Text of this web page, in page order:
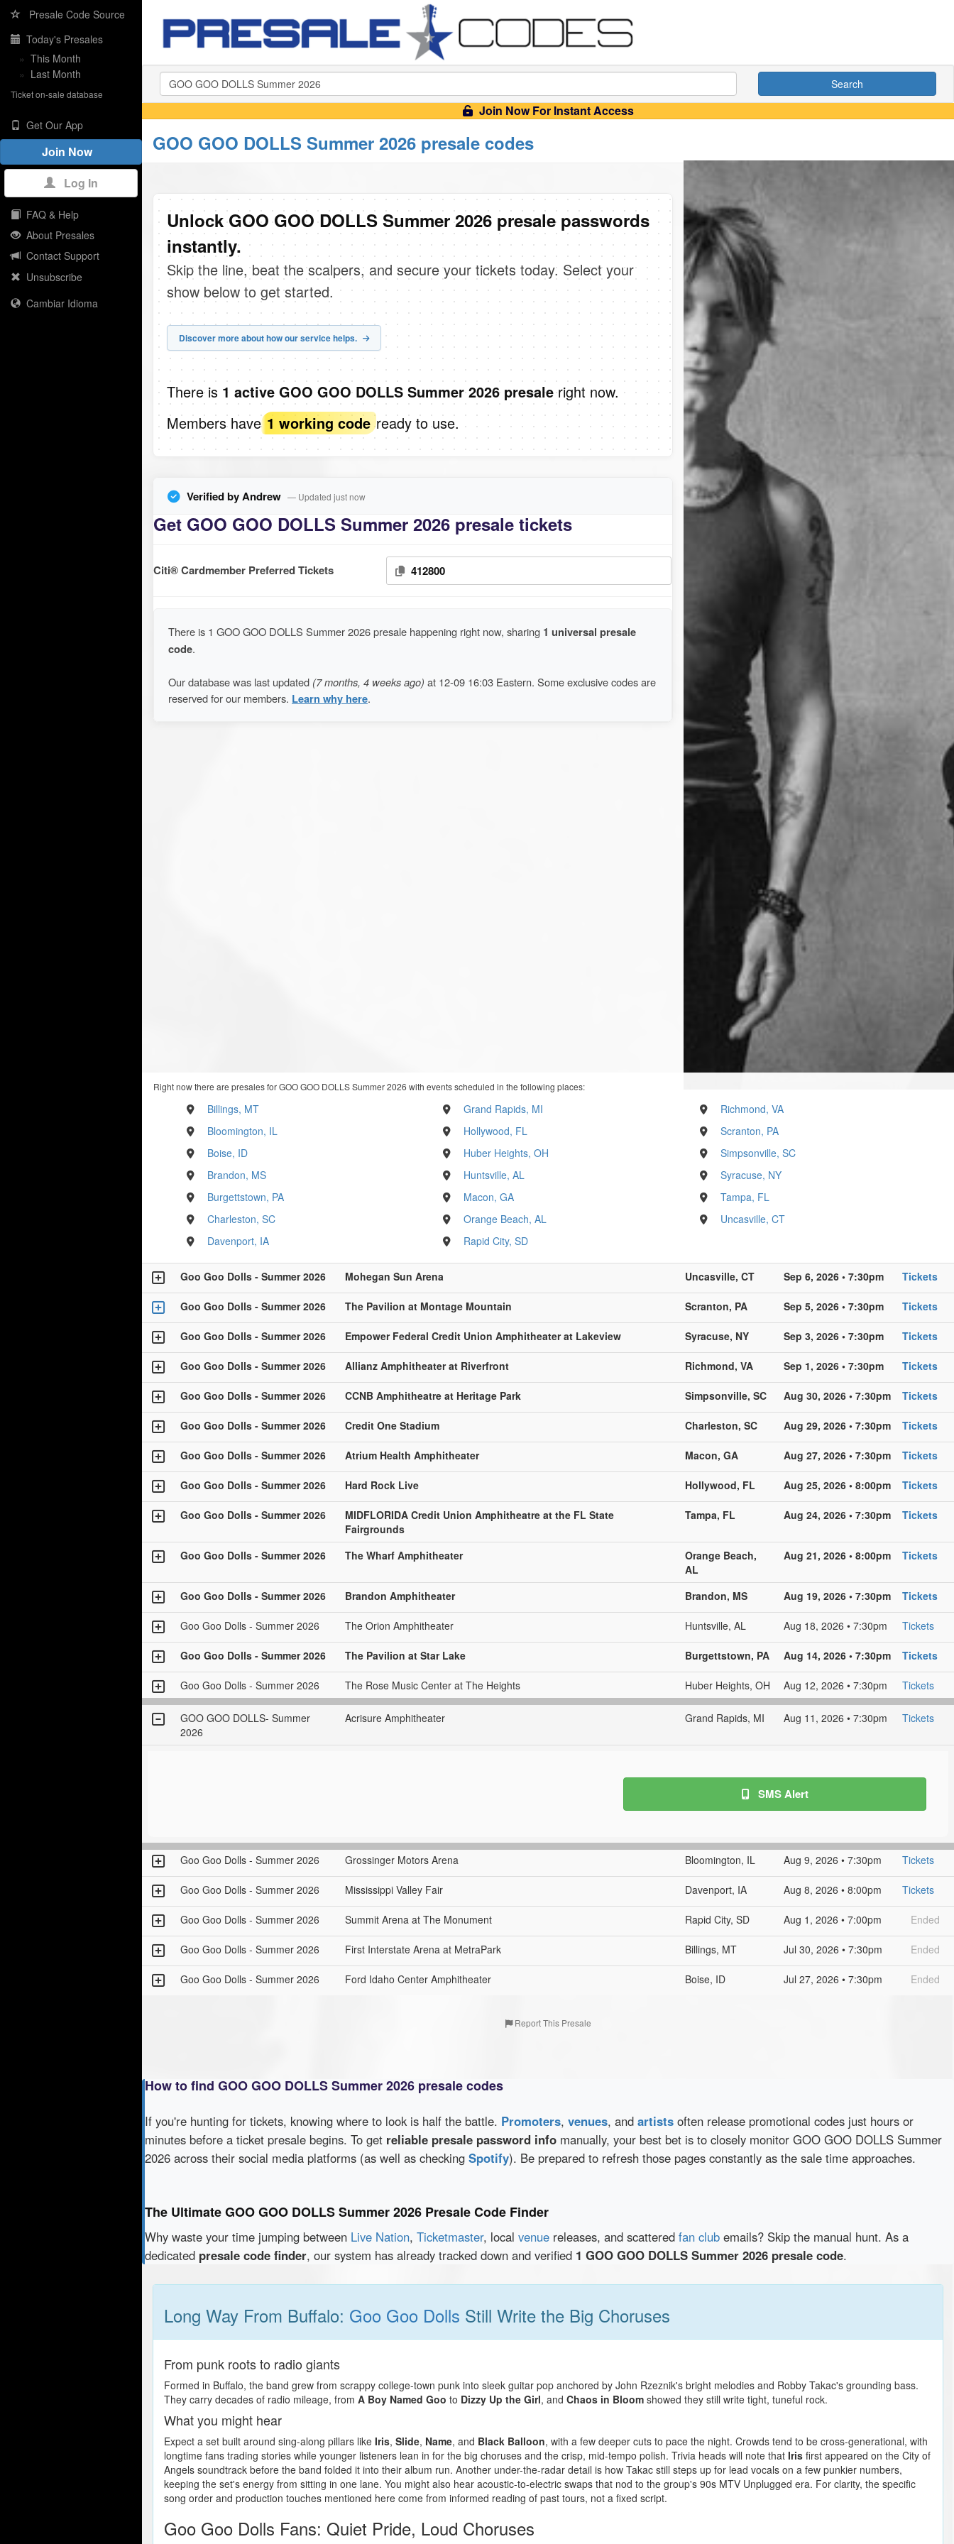
Presale Code Source
Today's Presales
» This Month
» Last Month
Ticket on-sale database
Get Our App
Join Now
Log In
FAQ & Help
About Presales
Contact Support
Unsubscribe
Cambiar Idioma
Search
Join Now For Instant Access
GOO GOO DOLLS Summer 2026 presale codes
Unlock GOO GOO DOLLS Summer 2026 presale passwords
instantly.
Skip the line, beat the scalpers, and secure your tickets today. Select your
show below to get started.
Discover more about how our service helps.
There is 1 active GOO GOO DOLLS Summer 2026 presaleright now.
Members have1 working code ready to use.
Verified by Andrew — Updated just now
Get GOO GOO DOLLS Summer 2026 presale tickets
Citi® Cardmember Preferred Tickets 412800
There is 1 GOO GOO DOLLS Summer 2026 presale happening right now, sharing 1 universal presale
code.
Our database was last updated (7 months, 4 weeks ago) at 12-09 16:03 Eastern. Some exclusive codes are
reserved for our members. Learn why here.
Right now there are presales for GOO GOO DOLLS Summer 2026 with events scheduled in the following places:
Billings, MT
Bloomington, IL
Boise, ID
Brandon, MS
Burgettstown, PA
Charleston, SC
Davenport, IA
Grand Rapids, MI
Hollywood, FL
Huber Heights, OH
Huntsville, AL
Macon, GA
Orange Beach, AL
Rapid City, SD
Richmond, VA
Scranton, PA
Simpsonville, SC
Syracuse, NY
Tampa, FL
Uncasville, CT
Goo Goo Dolls - Summer 2026 Mohegan Sun Arena Uncasville, CT Sep 6, 2026 • 7:30pm Tickets
Goo Goo Dolls - Summer 2026 The Pavilion at Montage Mountain Scranton, PA Sep 5, 2026 • 7:30pm Tickets
Goo Goo Dolls - Summer 2026 Empower Federal Credit Union Amphitheater at Lakeview Syracuse, NY Sep 3, 2026 • 7:30pm Tickets
Goo Goo Dolls - Summer 2026 Allianz Amphitheater at Riverfront Richmond, VA Sep 1, 2026 • 7:30pm Tickets
Goo Goo Dolls - Summer 2026 CCNB Amphitheatre at Heritage Park Simpsonville, SC Aug 30, 2026 • 7:30pm Tickets
Goo Goo Dolls - Summer 2026 Credit One Stadium Charleston, SC Aug 29, 2026 • 7:30pm Tickets
Goo Goo Dolls - Summer 2026 Atrium Health Amphitheater Macon, GA Aug 27, 2026 • 7:30pm Tickets
Goo Goo Dolls - Summer 2026 Hard Rock Live Hollywood, FL Aug 25, 2026 • 8:00pm Tickets
Goo Goo Dolls - Summer 2026
MIDFLORIDA Credit Union Amphitheatre at the FL State
Fairgrounds
Tampa, FL Aug 24, 2026 • 7:30pm Tickets
Goo Goo Dolls - Summer 2026 The Wharf Amphitheater
Orange Beach,
AL
Aug 21, 2026 • 8:00pm Tickets
Goo Goo Dolls - Summer 2026 Brandon Amphitheater Brandon, MS Aug 19, 2026 • 7:30pm Tickets
Goo Goo Dolls - Summer 2026 The Orion Amphitheater Huntsville, AL Aug 18, 2026 • 7:30pm Tickets
Goo Goo Dolls - Summer 2026 The Pavilion at Star Lake Burgettstown, PA Aug 14, 2026 • 7:30pm Tickets
Goo Goo Dolls - Summer 2026 The Rose Music Center at The Heights Huber Heights, OH Aug 12, 2026 • 7:30pm Tickets
GOO GOO DOLLS- Summer
2026
Acrisure Amphitheater Grand Rapids, MI Aug 11, 2026 • 7:30pm Tickets
SMS Alert
Goo Goo Dolls - Summer 2026 Grossinger Motors Arena Bloomington, IL Aug 9, 2026 • 7:30pm Tickets
Goo Goo Dolls - Summer 2026 Mississippi Valley Fair Davenport, IA Aug 8, 2026 • 8:00pm Tickets
Goo Goo Dolls - Summer 2026 Summit Arena at The Monument Rapid City, SD Aug 1, 2026 • 7:00pm Ended
Goo Goo Dolls - Summer 2026 First Interstate Arena at MetraPark Billings, MT Jul 30, 2026 • 7:30pm Ended
Goo Goo Dolls - Summer 2026 Ford Idaho Center Amphitheater Boise, ID Jul 27, 2026 • 7:30pm Ended
Report This Presale
How to find GOO GOO DOLLS Summer 2026 presale codes
If you're hunting for tickets, knowing where to look is half the battle. Promoters, venues, and artists often release promotional codes just hours or
minutes before a ticket presale begins. To get reliable presale password info manually, your best bet is to closely monitor GOO GOO DOLLS Summer
2026 across their social media platforms (as well as checking Spotify). Be prepared to refresh those pages constantly as the sale time approaches.
The Ultimate GOO GOO DOLLS Summer 2026 Presale Code Finder
Why waste your time jumping between Live Nation, Ticketmaster, local venue releases, and scattered fan club emails? Skip the manual hunt. As a
dedicated presale code finder, our system has already tracked down and verified 1 GOO GOO DOLLS Summer 2026 presale code.
Long Way From Buffalo: Goo Goo Dolls Still Write the Big Choruses
From punk roots to radio giants
Formed in Buffalo, the band grew from scrappy college-town punk into sleek guitar pop anchored by John Rzeznik's bright melodies and Robby Takac's grounding bass.
They carry decades of radio mileage, from A Boy Named Goo to Dizzy Up the Girl, and Chaos in Bloom showed they still write tight, tuneful rock.
What you might hear
Expect a set built around sing-along pillars like Iris, Slide, Name, and Black Balloon, with a few deeper cuts to pace the night. Crowds tend to be cross-generational, with
longtime fans trading stories while younger listeners lean in for the big choruses and the crisp, mid-tempo polish. Trivia heads will note that Iris first appeared on the City of
Angels soundtrack before the band folded it into their album run. Another under-the-radar detail is how Takac still steps up for lead vocals on a few punkier numbers,
keeping the set's energy from sitting in one lane. You might also hear acoustic-to-electric swaps that nod to the group's 90s MTV Unplugged era. For clarity, the specific
song order and production touches mentioned here come from informed reading of past tours, not a fixed script.
Goo Goo Dolls Fans: Quiet Pride, Loud Choruses